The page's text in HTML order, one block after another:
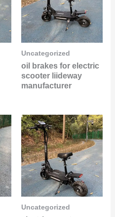
Uncategorized
oil brakes for electric
scooter liideway
manufacturer
Uncategorized